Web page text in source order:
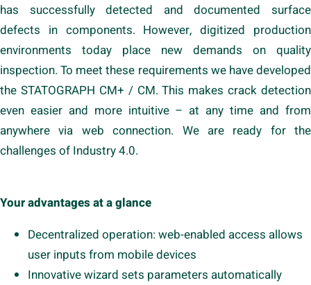
has successfully detected and documented surface
defects in components. However, digitized production
environments today place new demands on quality
inspection. To meet these requirements we have developed
the STATOGRAPH CM+ / CM. This makes crack detection
even easier and more intuitive – at any time and from
anywhere via web connection. We are ready for the
challenges of Industry 4.0.
Your advantages at a glance
Decentralized operation: web-enabled access allows
user inputs from mobile devices
Innovative wizard sets parameters automatically